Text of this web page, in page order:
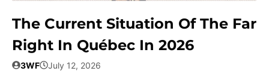
The Current Situation Of The Far
Right In Québec In 2026
3WF July 12, 2026